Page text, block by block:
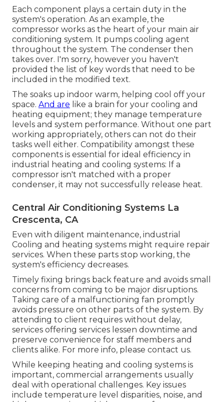
Each component plays a certain duty in the
system's operation. As an example, the
compressor works as the heart of your main air
conditioning system. It pumps cooling agent
throughout the system. The condenser then
takes over. I'm sorry, however you haven't
provided the list of key words that need to be
included in the modified text.
The soaks up indoor warm, helping cool off your
space. And are like a brain for your cooling and
heating equipment; they manage temperature
levels and system performance. Without one part
working appropriately, others can not do their
tasks well either. Compatibility amongst these
components is essential for ideal efficiency in
industrial heating and cooling systems: If a
compressor isn't matched with a proper
condenser, it may not successfully release heat.
Central Air Conditioning Systems La
Crescenta, CA
Even with diligent maintenance, industrial
Cooling and heating systems might require repair
services. When these parts stop working, the
system's efficiency decreases.
Timely fixing brings back feature and avoids small
concerns from coming to be major disruptions.
Taking care of a malfunctioning fan promptly
avoids pressure on other parts of the system. By
attending to client requires without delay,
services offering services lessen downtime and
preserve convenience for staff members and
clients alike. For more info, please contact us.
While keeping heating and cooling systems is
important, commercial arrangements usually
deal with operational challenges. Key issues
include temperature level disparities, noise, and